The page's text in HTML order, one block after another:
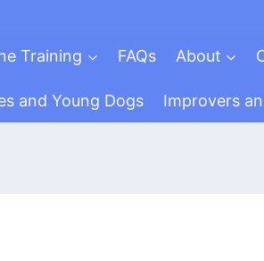
Training FAQs About
and Young Dogs Improvers